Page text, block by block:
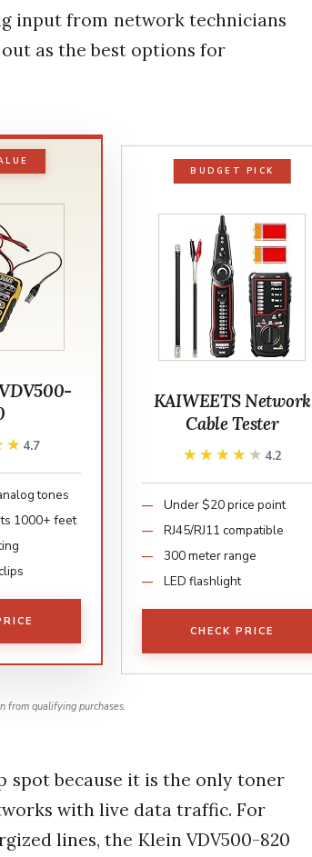
input from network technicians
as the best options for
4.7
tones
1000+ feet
BUDGET PICK
KAIWEETS Network
Cable Tester
★★★★★
★★★★★ 4.2
Under $20 price point
RJ45/RJ11 compatible
300 meter range
LED flashlight
CHECK PRICE
from qualifying purchases.
spot because it is the only toner
with live data traffic. For
lines, the Klein VDV500-820